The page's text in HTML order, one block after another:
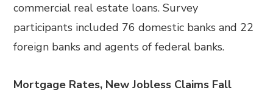
commercial real estate loans. Survey
participants included 76 domestic banks and 22
foreign banks and agents of federal banks.
Mortgage Rates, New Jobless Claims Fall